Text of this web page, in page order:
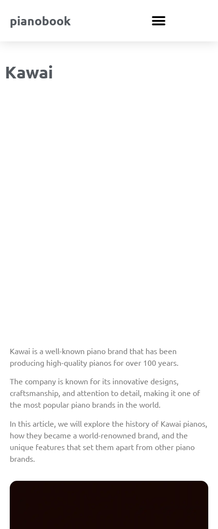
pianobook
Kawai
Kawai is a well-known piano brand that has been
producing high-quality pianos for over 100 years.
The company is known for its innovative designs,
craftsmanship, and attention to detail, making it one of
the most popular piano brands in the world.
In this article, we will explore the history of Kawai pianos,
how they became a world-renowned brand, and the
unique features that set them apart from other piano
brands.